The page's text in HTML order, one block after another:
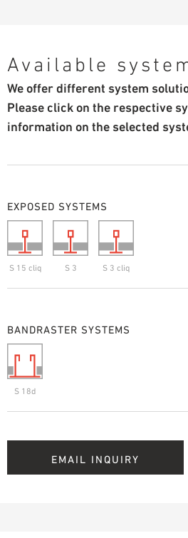
Available
We offer different system
Please click on the respective
information on the selected
EXPOSED SYSTEMS
S 15 cliq S 3 S 3 cliq
BANDRASTER SYSTEMS
S 18d
EMAIL INQUIRY